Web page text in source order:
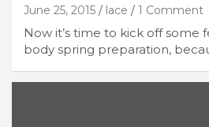
June 25, 2015 lace 1 Comment
Now it’s time to kick off some
body spring preparation,